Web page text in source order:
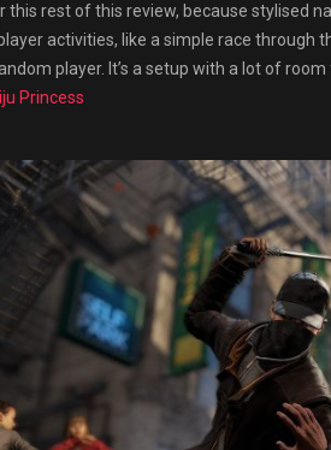
this rest of this review, because stylised
activities, like a simple race through
player. It’s a setup with a lot of
Princess